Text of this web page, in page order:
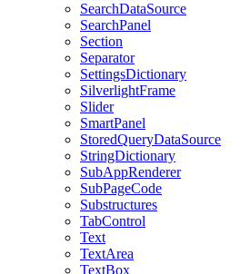
SearchDataSource
SearchPanel
Section
Separator
SettingsDictionary
SilverlightFrame
Slider
SmartPanel
StoredQueryDataSource
StringDictionary
SubAppRenderer
SubPageCode
Substructures
TabControl
Text
TextArea
TextBox